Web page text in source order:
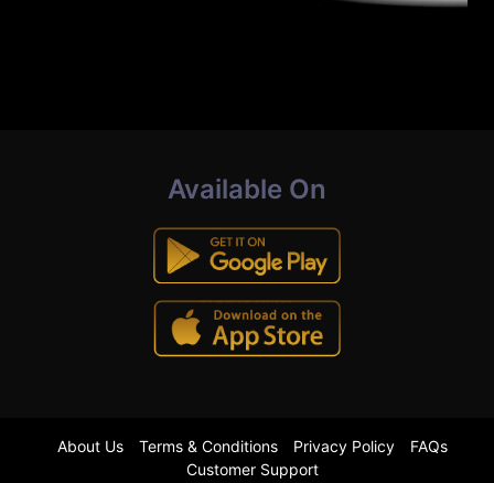
Available On
About Us Terms & Conditions Privacy Policy
FAQs
Customer Support